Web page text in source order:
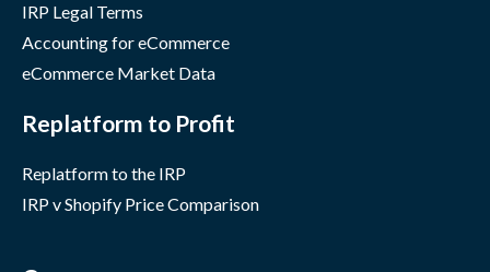
IRP Legal Terms
Accounting for eCommerce
eCommerce Market Data
Replatform to Profit
Replatform to the IRP
IRP v Shopify Price Comparison